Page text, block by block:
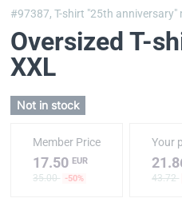
#97387,T-shirt "25th anniversary"
Oversized T-
XXL
Not in stock
Member Price
17.50 EUR
35.00 -50%
Your
43.72